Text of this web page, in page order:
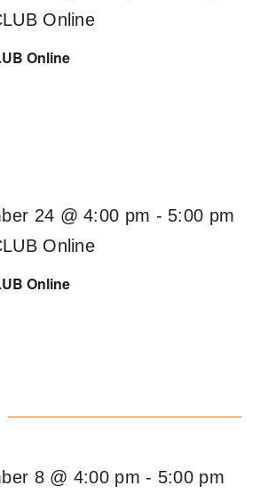
Online
Online
Online
24 @ 4:00 pm - 5:00 pm
Online
8 @ 4:00 pm - 5:00 pm